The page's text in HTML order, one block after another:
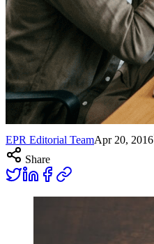
EPR Editorial TeamApr 20, 2016
Share